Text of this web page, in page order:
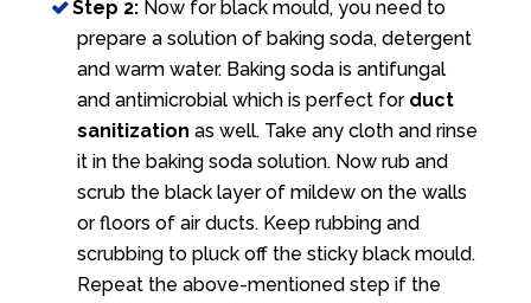
Step 2: Now for black mould, you need to
prepare a solution of baking soda, detergent
and warm water. Baking soda is antifungal
and antimicrobial which is perfect for duct
sanitization as well. Take any cloth and rinse
it in the baking soda solution. Now rub and
scrub the black layer of mildew on the walls
or floors of air ducts. Keep rubbing and
scrubbing to pluck off the sticky black mould.
Repeat the above-mentioned step if the